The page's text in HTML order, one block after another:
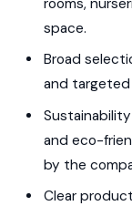
rooms,
space.
Broad
and targeted
and eco-
by the
Clear